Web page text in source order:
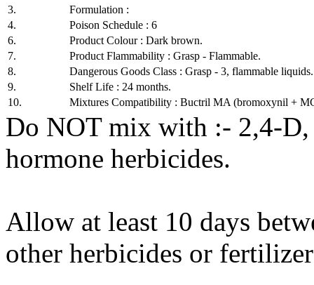
3.
Formulation :
4.
Poison Schedule : 6
6.
Product Colour : Dark brown.
7.
Product Flammability : Grasp - Flammable.
8.
Dangerous Goods Class : Grasp - 3, flammable liquids.
9.
Shelf Life : 24 months.
10.
Mixtures Compatibility : Buctril MA (bromoxynil +
Do NOT mix with :- 2,4-D,
hormone herbicides.
Allow at least 10 days
other herbicides or